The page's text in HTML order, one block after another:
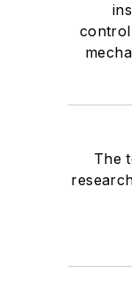
The